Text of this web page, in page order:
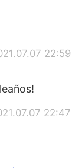
22:59
22:47